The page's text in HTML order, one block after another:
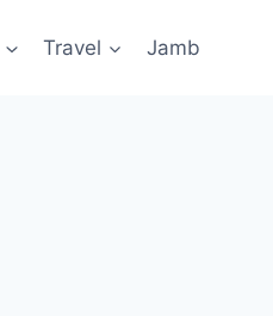
Travel Jamb